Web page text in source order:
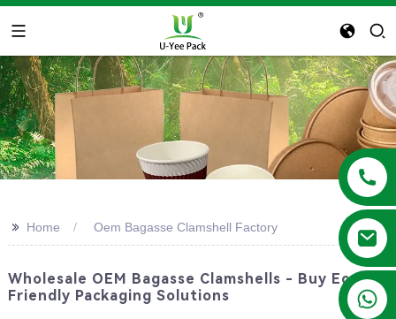
+86 13788683202
>> Home Oem Bagasse Clamshell Factory
Wholesale OEM Bagasse Clamshells - Buy Eco-
Friendly Packaging Solutions